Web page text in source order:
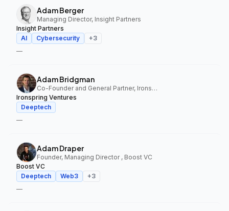
Adam Berger
Managing Director, Insight Partners
Insight Partners
AI
Cybersecurity +3
—
Adam Bridgman
Co-Founder and General Partner, Ironspring Ventures
Ironspring Ventures
Deeptech
—
Adam Draper
Founder, Managing Director , Boost VC
Boost VC
Deeptech
Web3 +3
—